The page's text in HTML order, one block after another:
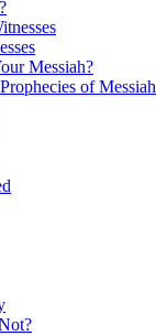
Messiah?
of Messiah